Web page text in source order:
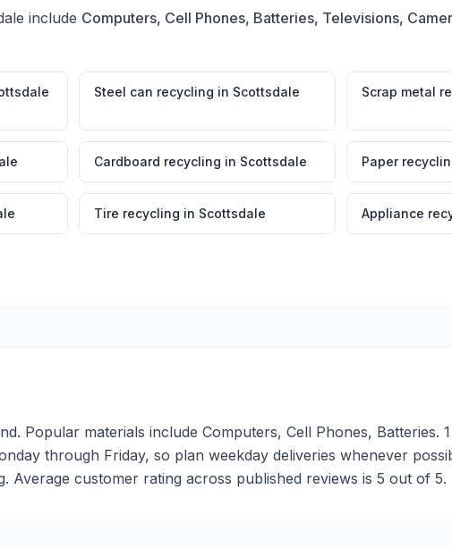
include Computers, Cell Phones, Batteries, Televisions,
Steel can recycling in Scottsdale Scrap metal
Cardboard recycling in Scottsdale Paper
Tire recycling in Scottsdale Appliance
Popular materials include Computers, Cell Phones, Batteries.
through Friday, so plan weekday deliveries whenever
customer rating across published reviews is 5 out of 5.